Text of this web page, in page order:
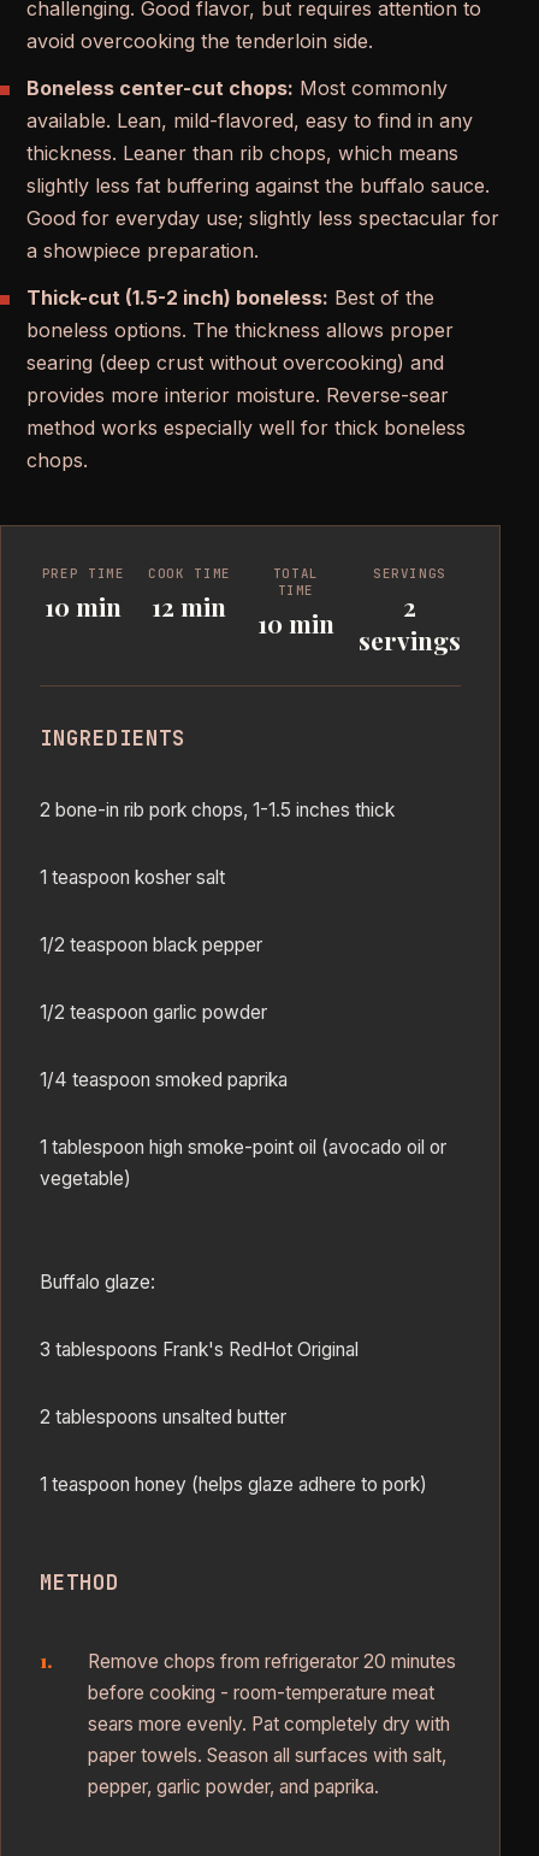
challenging. Good flavor, but requires attention to
avoid overcooking the tenderloin side.
Boneless center-cut chops: Most commonly
available. Lean, mild-flavored, easy to find in any
thickness. Leaner than rib chops, which means
slightly less fat buffering against the buffalo sauce.
Good for everyday use; slightly less spectacular for
a showpiece preparation.
Thick-cut (1.5-2 inch) boneless: Best of the
boneless options. The thickness allows proper
searing (deep crust without overcooking) and
provides more interior moisture. Reverse-sear
method works especially well for thick boneless
chops.
PREP TIME
10 min
COOK TIME
12 min
TOTAL
TIME
10 min
SERVINGS
2
servings
INGREDIENTS
2 bone-in rib pork chops, 1-1.5 inches thick
1 teaspoon kosher salt
1/2 teaspoon black pepper
1/2 teaspoon garlic powder
1/4 teaspoon smoked paprika
1 tablespoon high smoke-point oil (avocado oil or
vegetable)
Buffalo glaze:
3 tablespoons Frank's RedHot Original
2 tablespoons unsalted butter
1 teaspoon honey (helps glaze adhere to pork)
METHOD
Remove chops from refrigerator 20 minutes
before cooking - room-temperature meat
sears more evenly. Pat completely dry with
paper towels. Season all surfaces with salt,
pepper, garlic powder, and paprika.